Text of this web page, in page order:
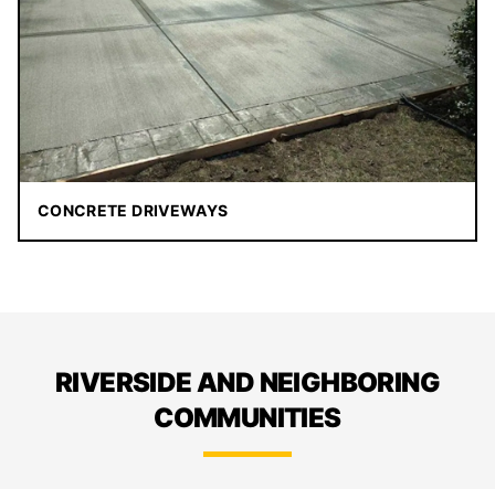
CONCRETE DRIVEWAYS
RIVERSIDE AND NEIGHBORING
COMMUNITIES